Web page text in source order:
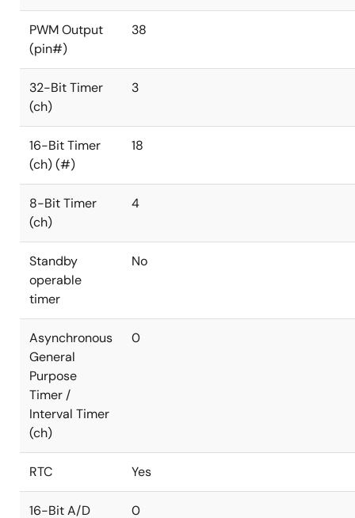
PWM Output
(pin#)
38
32-Bit Timer
(ch)
3
16-Bit Timer
(ch) (#)
18
8-Bit Timer
(ch)
4
Standby
operable
timer
No
Asynchronous
General
Purpose
Timer /
Interval Timer
(ch)
0
RTC Yes
16-Bit A/D 0